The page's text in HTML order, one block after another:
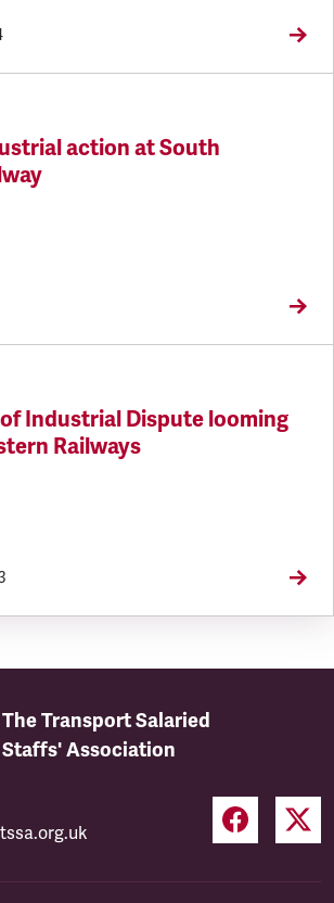
action at South
Industrial Dispute looming
Railways
The Transport Salaried
Staffs' Association